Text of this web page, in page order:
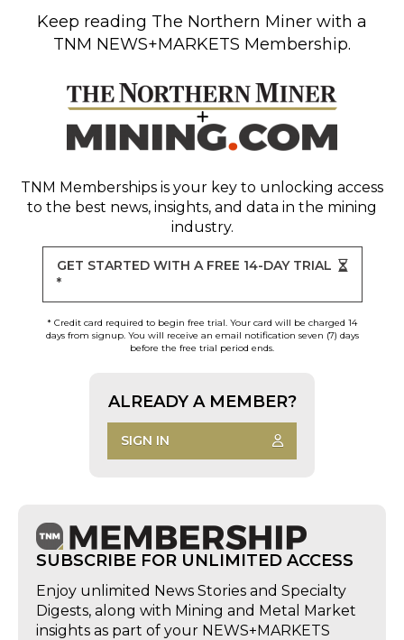
Keep reading The Northern Miner with a
TNM NEWS+MARKETS Membership.
TNM Memberships is your key to unlocking access
to the best news, insights, and data in the mining
industry.
GET STARTED WITH A FREE 14-DAY TRIAL
*
* Credit card required to begin free trial. Your card will be charged 14
days from signup. You will receive an email notification seven (7) days
before the free trial period ends.
ALREADY A MEMBER?
SIGN IN
SUBSCRIBE FOR UNLIMITED ACCESS
Enjoy unlimited News Stories and Specialty
Digests, along with Mining and Metal Market
insights as part of your NEWS+MARKETS